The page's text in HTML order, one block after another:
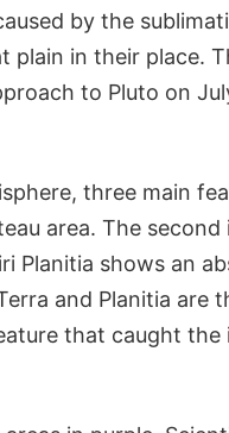
by the
plain in their place.
to Pluto on
three main
area. The second
Planitia shows an
and Planitia are
that caught the